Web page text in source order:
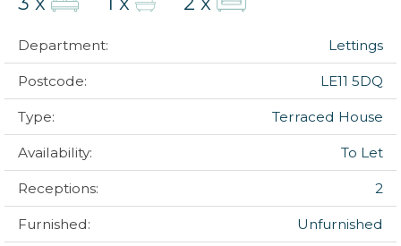
Department: Lettings
Postcode: LE11 5DQ
Type: Terraced House
Availability: To Let
Receptions: 2
Furnished: Unfurnished